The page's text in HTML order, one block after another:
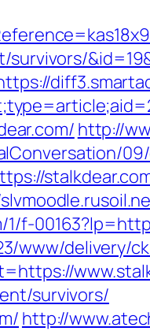
survivors/
http://
1/f-
www/delivery/
survivors/
http://